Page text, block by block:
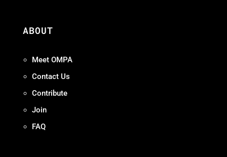
ABOUT
Meet OMPA
Contact Us
Contribute
Join
FAQ